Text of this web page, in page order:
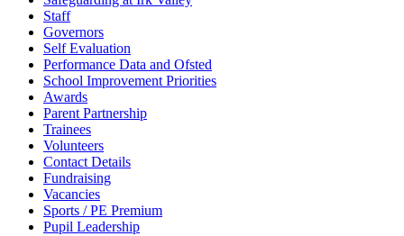
Staff
Governors
Self Evaluation
Performance Data and Ofsted
School Improvement Priorities
Awards
Parent Partnership
Trainees
Volunteers
Contact Details
Fundraising
Vacancies
Sports / PE Premium
Pupil Leadership